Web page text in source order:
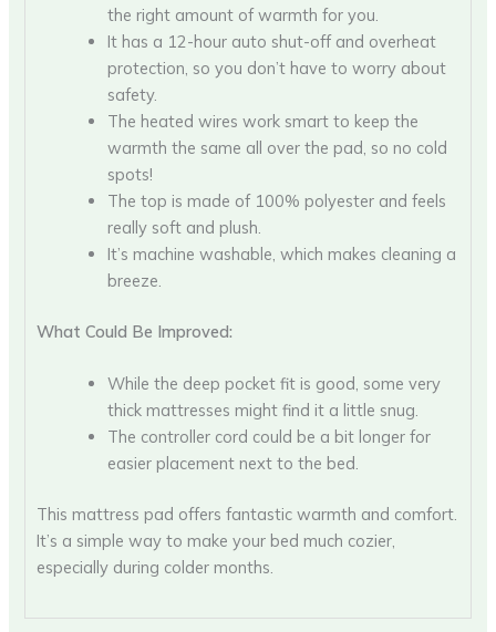
the right amount of warmth for you.
It has a 12-hour auto shut-off and overheat
protection, so you don’t have to worry about
safety.
The heated wires work smart to keep the
warmth the same all over the pad, so no cold
spots!
The top is made of 100% polyester and feels
really soft and plush.
It’s machine washable, which makes cleaning a
breeze.
What Could Be Improved:
While the deep pocket fit is good, some very
thick mattresses might find it a little snug.
The controller cord could be a bit longer for
easier placement next to the bed.
This mattress pad offers fantastic warmth and comfort.
It’s a simple way to make your bed much cozier,
especially during colder months.